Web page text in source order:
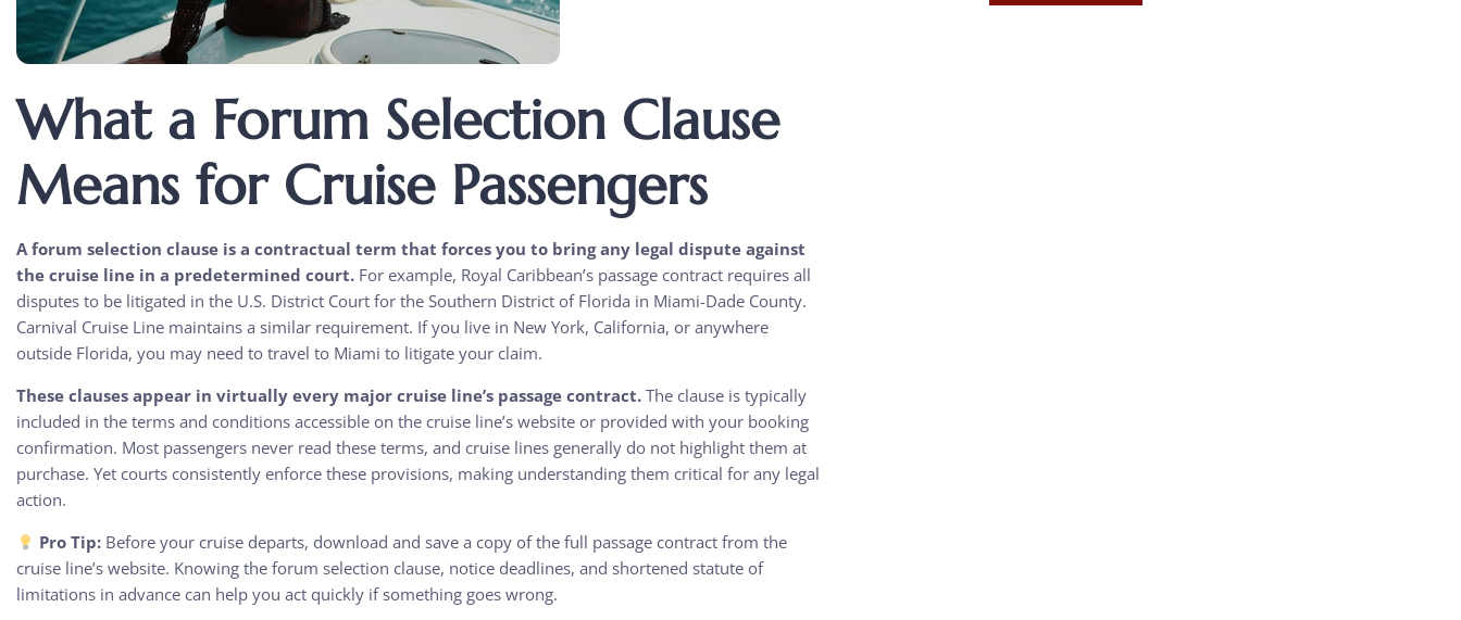
What a Forum Selection Clause
Means for Cruise Passengers
A forum selection clause is a contractual term that forces you to bring any legal dispute against
the cruise line in a predetermined court. For example, Royal Caribbean’s passage contract requires all
disputes to be litigated in the U.S. District Court for the Southern District of Florida in Miami-Dade County.
Carnival Cruise Line maintains a similar requirement. If you live in New York, California, or anywhere
outside Florida, you may need to travel to Miami to litigate your claim.
These clauses appear in virtually every major cruise line’s passage contract. The clause is typically
included in the terms and conditions accessible on the cruise line’s website or provided with your booking
confirmation. Most passengers never read these terms, and cruise lines generally do not highlight them at
purchase. Yet courts consistently enforce these provisions, making understanding them critical for any legal
action.
Pro Tip: Before your cruise departs, download and save a copy of the full passage contract from the
cruise line’s website. Knowing the forum selection clause, notice deadlines, and shortened statute of
limitations in advance can help you act quickly if something goes wrong.